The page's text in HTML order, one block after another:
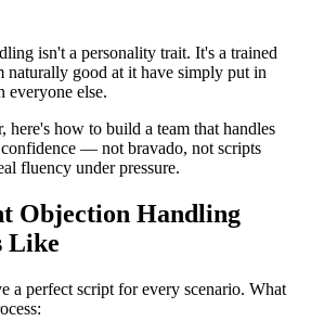
isn't a personality trait. It's a trained
naturally good at it have simply put in
everyone else.
here's how to build a team that handles
— not bravado, not scripts
fluency under pressure.
Objection Handling
Like
a perfect script for every scenario. What